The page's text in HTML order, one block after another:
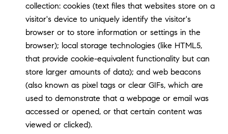
collection: cookies (text files that websites store on a
visitor's device to uniquely identify the visitor's
browser or to store information or settings in the
browser); local storage technologies (like HTML5,
that provide cookie-equivalent functionality but can
store larger amounts of data); and web beacons
(also known as pixel tags or clear GIFs, which are
used to demonstrate that a webpage or email was
accessed or opened, or that certain content was
viewed or clicked).